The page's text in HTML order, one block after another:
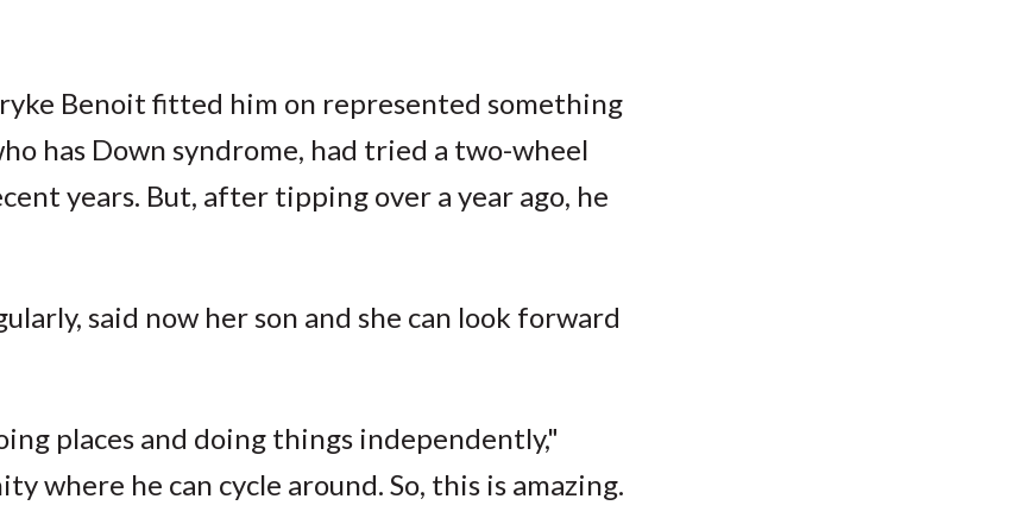
Benoit fitted him on represented something
has Down syndrome, had tried a two-wheel
years. But, after tipping over a year ago, he
said now her son and she can look forward
places and doing things independently,"
where he can cycle around. So, this is amazing.